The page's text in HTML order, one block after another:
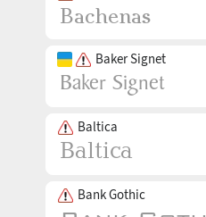
Baker Signet
Baltica
Bank Gothic